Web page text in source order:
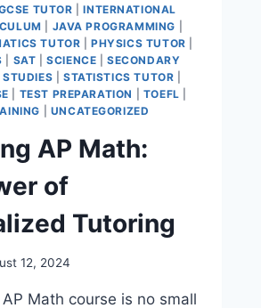
TUTOR |INTERNATIONAL
JAVA PROGRAMMING
TUTOR |PHYSICS TUTOR
SAT |SCIENCE |SECONDARY
STATISTICS TUTOR
TEST PREPARATION TOEFL
UNCATEGORIZED
AP Math:
of
Tutoring
12, 2024
Math course is no small